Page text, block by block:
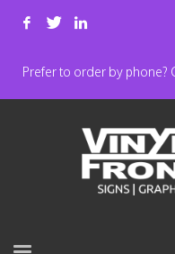
Prefer to order by phone?